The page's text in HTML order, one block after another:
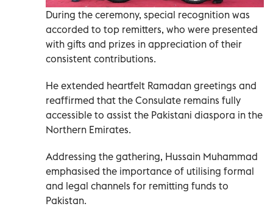
During the ceremony, special recognition was
accorded to top remitters, who were presented
with gifts and prizes in appreciation of their
consistent contributions.
He extended heartfelt Ramadan greetings and
reaffirmed that the Consulate remains fully
accessible to assist the Pakistani diaspora in the
Northern Emirates.
Addressing the gathering, Hussain Muhammad
emphasised the importance of utilising formal
and legal channels for remitting funds to
Pakistan.